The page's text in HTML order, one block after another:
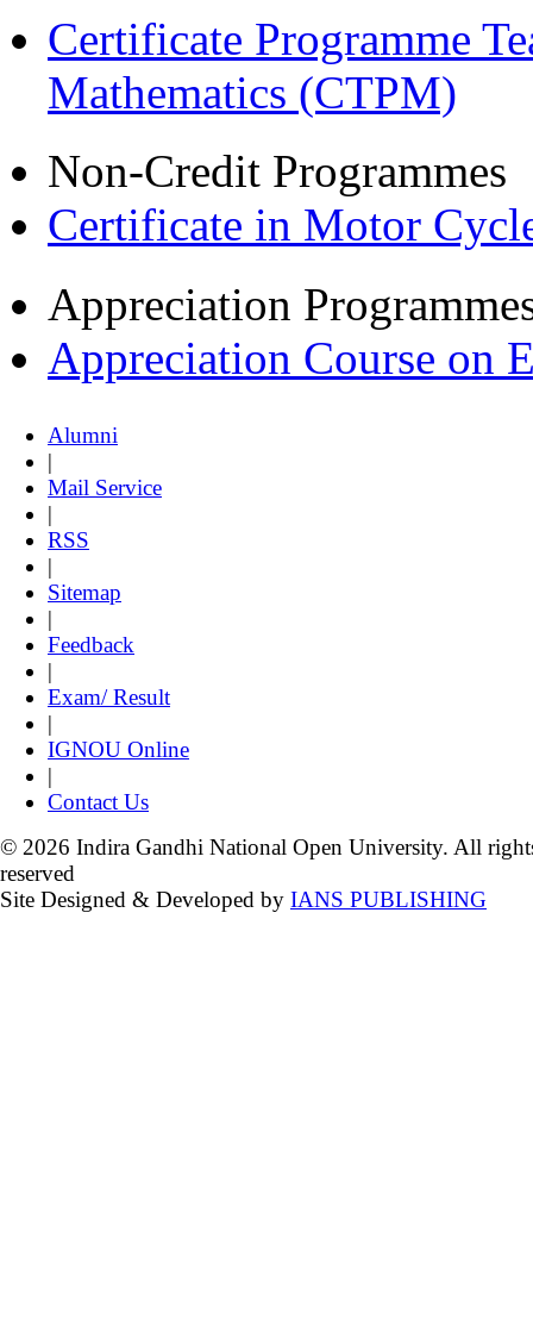
Certificate Programme
Mathematics (CTPM)
Non-Credit Programmes
Certificate in Motor
Appreciation
Appreciation Course on
Alumni
|
Mail Service
|
RSS
|
Sitemap
|
Feedback
|
Exam/ Result
|
IGNOU Online
|
Contact Us
© 2026 Indira Gandhi National Open University. All
reserved
Site Designed & Developed by IANS PUBLISHING